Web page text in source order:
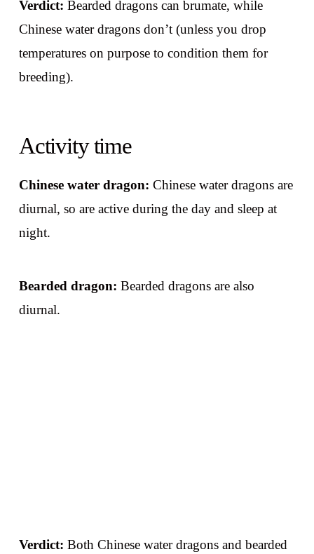
Verdict: Bearded dragons can brumate, while
Chinese water dragons don’t (unless you drop
temperatures on purpose to condition them for
breeding).
Activity time
Chinese water dragon: Chinese water dragons are
diurnal, so are active during the day and sleep at
night.
Bearded dragon: Bearded dragons are also
diurnal.
Verdict: Both Chinese water dragons and bearded